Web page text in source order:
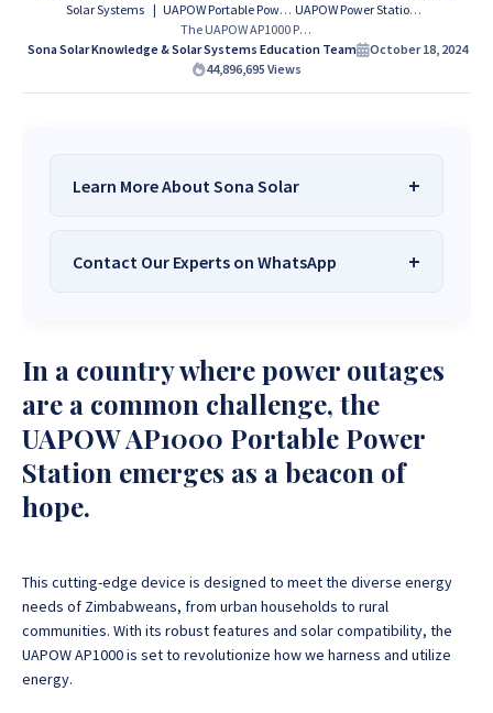
Solar Systems
UAPOW Portable Power Stations
UAPOW Power Stations
The UAPOW AP1000 Power Station at Sona Solar Zimbabwe - Pricing and Availability!
Sona Solar Knowledge & Solar Systems Education Team
October 18, 2024
44,896,695 Views
Learn More About Sona Solar
We AreSona Solar Zimbabwe
Affordable Solar Solutions.
Need expert Guidance to choose thePerfect Solar
System or Solar-Powered Boreholes in Zimbabwe?
Chat with our friendly Sona Solar Zimbabwe team on
WhatsApp for fast, personalized advice. We typically
respond within 30 minutes and Guarantee a reply
Contact Our Experts on WhatsApp
Chat with us instantly for personalized advice,
expert guidance, and tailored quotes!
+263 78 922 2847 +263 78 293 3586
+263 78 864 2437 +263 78 119 0001
In a country where power outages
are a common challenge, the
UAPOW AP1000 Portable Power
Station emerges as a beacon of
hope.
This cutting-edge device is designed to meet the diverse energy
needs of Zimbabweans, from urban households to rural
communities. With its robust features and solar compatibility, the
UAPOW AP1000 is set to revolutionize how we harness and utilize
energy.